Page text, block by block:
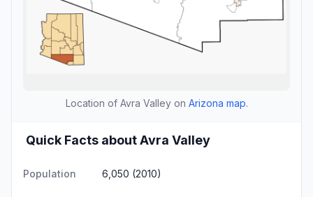
Location of Avra Valley on Arizona map.
Quick Facts about Avra Valley
Population 6,050 (2010)